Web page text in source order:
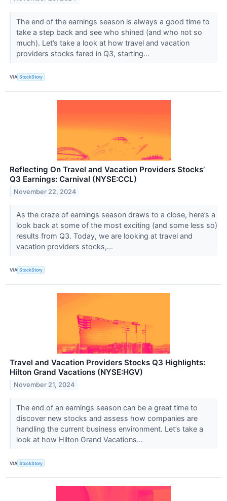
The end of the earnings season is always a good time to
take a step back and see who shined (and who not so
much). Let’s take a look at how travel and vacation
providers stocks fared in Q3, starting...
VIA StockStory
Reflecting On Travel and Vacation Providers Stocks’
Q3 Earnings: Carnival (NYSE:CCL)
November 22, 2024
As the craze of earnings season draws to a close, here’s a
look back at some of the most exciting (and some less so)
results from Q3. Today, we are looking at travel and
vacation providers stocks,...
VIA StockStory
Travel and Vacation Providers Stocks Q3 Highlights:
Hilton Grand Vacations (NYSE:HGV)
November 21, 2024
The end of an earnings season can be a great time to
discover new stocks and assess how companies are
handling the current business environment. Let’s take a
look at how Hilton Grand Vacations...
VIA StockStory